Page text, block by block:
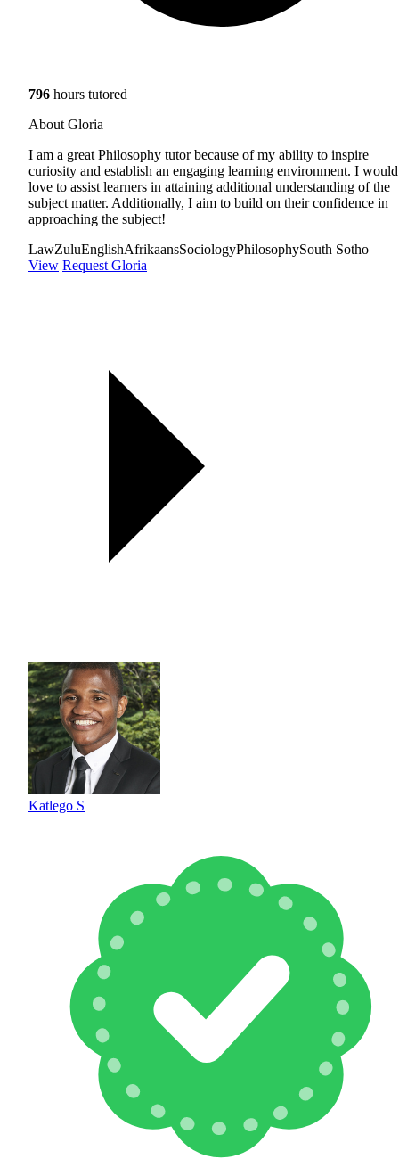
796 hours tutored
About Gloria
I am a great Philosophy tutor because of my ability to inspire
curiosity and establish an engaging learning environment. I would
love to assist learners in attaining additional understanding of the
subject matter. Additionally, I aim to build on their confidence in
approaching the subject!
LawZuluEnglishAfrikaansSociologyPhilosophySouth Sotho
View Request Gloria
Katlego S